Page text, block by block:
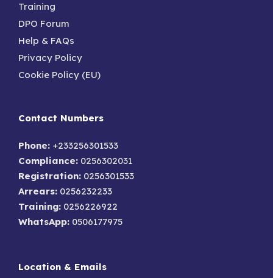
Training
DPO Forum
Help & FAQs
Privacy Policy
Cookie Policy (EU)
Contact Numbers
Phone: +233256301533
Compliance: 0256302031
Registration: 0256301533
Arrears: 0256232233
Training: 0256226922
WhatsApp: 0506177975
Location & Emails